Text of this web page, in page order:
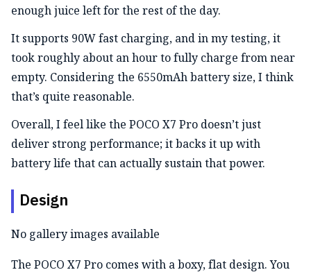
enough juice left for the rest of the day.
It supports 90W fast charging, and in my testing, it
took roughly about an hour to fully charge from near
empty. Considering the 6550mAh battery size, I think
that’s quite reasonable.
Overall, I feel like the POCO X7 Pro doesn’t just
deliver strong performance; it backs it up with
battery life that can actually sustain that power.
Design
No gallery images available
The POCO X7 Pro comes with a boxy, flat design. You